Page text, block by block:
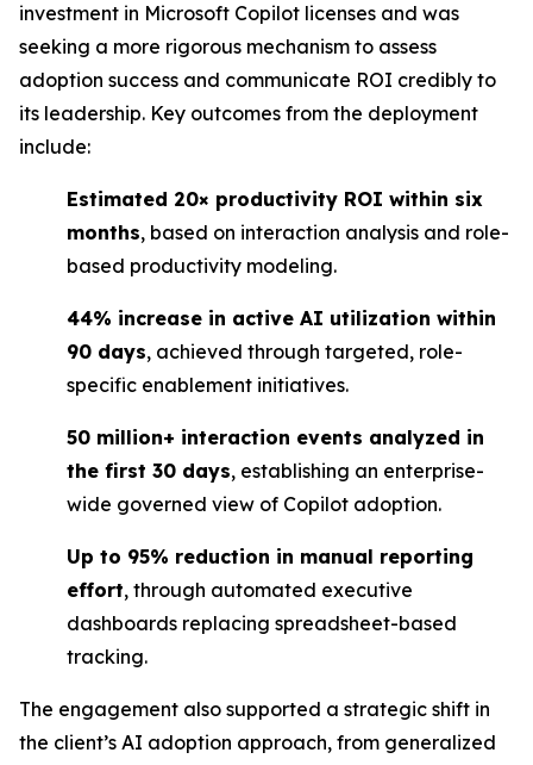
investment in Microsoft Copilot licenses and was
seeking a more rigorous mechanism to assess
adoption success and communicate ROI credibly to
its leadership. Key outcomes from the deployment
include:
Estimated 20× productivity ROI within six
months, based on interaction analysis and role-
based productivity modeling.
44% increase in active AI utilization within
90 days, achieved through targeted, role-
specific enablement initiatives.
50 million+ interaction events analyzed in
the first 30 days, establishing an enterprise-
wide governed view of Copilot adoption.
Up to 95% reduction in manual reporting
effort, through automated executive
dashboards replacing spreadsheet-based
tracking.
The engagement also supported a strategic shift in
the client’s AI adoption approach, from generalized